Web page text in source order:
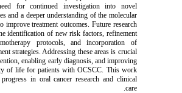
need for continued investigation into novel
and a deeper understanding of the molecular
improve treatment outcomes. Future research
the identification of new risk factors, refinement
protocols, and incorporation of
strategies. Addressing these areas is crucial
enabling early diagnosis, and improving
of life for patients with OCSCC. This work
progress in oral cancer research and clinical
care.